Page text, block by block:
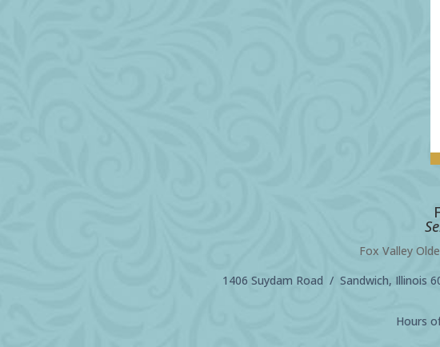
Fox Valley
1406 Suydam Road / Sandwich, Illinois
Hours